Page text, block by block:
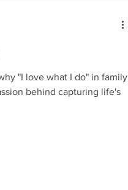
"I love what I do" in family
behind capturing life's